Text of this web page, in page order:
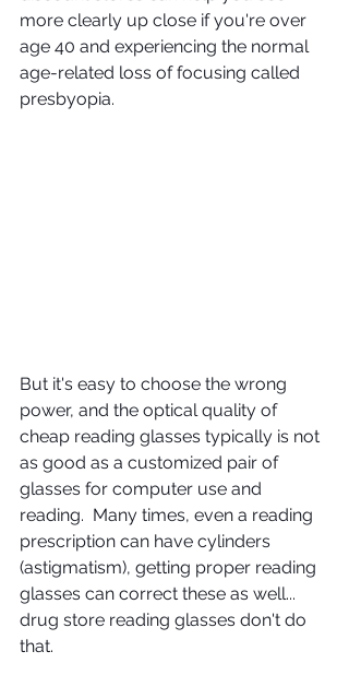
more clearly up close if you're over
age 40 and experiencing the normal
age-related loss of focusing called
presbyopia.
But it's easy to choose the wrong
power, and the optical quality of
cheap reading glasses typically is not
as good as a customized pair of
glasses for computer use and
reading.  Many times, even a reading
prescription can have cylinders
(astigmatism), getting proper reading
glasses can correct these as well...
drug store reading glasses don't do
that.